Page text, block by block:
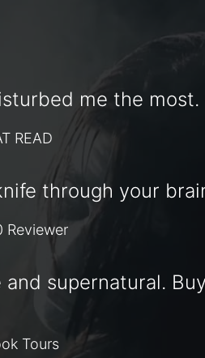
me the most.
READ
through your
Reviewer
supernatural.
Tours